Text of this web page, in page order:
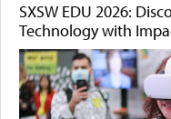
SXSW EDU 2026:
Technology with